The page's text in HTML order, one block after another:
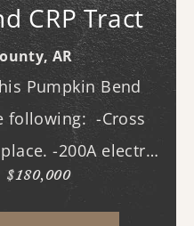
CRP Tract
AR
Pumpkin Bend
following: -Cross
-200A electric
and pad. -All
Deer stands. -Duck
$180,000